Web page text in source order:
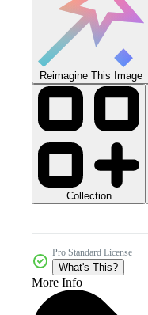
Reimagine This Image
Collection
Pro Standard License
What's This?
More Info